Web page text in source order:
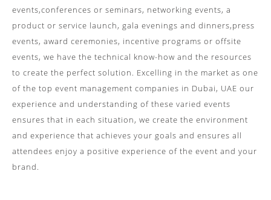
events,conferences or seminars, networking events, a
product or service launch, gala evenings and dinners,press
events, award ceremonies, incentive programs or offsite
events, we have the technical know-how and the resources
to create the perfect solution. Excelling in the market as one
of the top event management companies in Dubai, UAE our
experience and understanding of these varied events
ensures that in each situation, we create the environment
and experience that achieves your goals and ensures all
attendees enjoy a positive experience of the event and your
brand.